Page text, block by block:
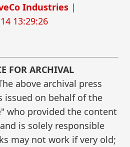
Industries |
13:29:26
FOR ARCHIVAL
above archival press
issued on behalf of the
who provided the content
is solely responsible
may not work if very old;